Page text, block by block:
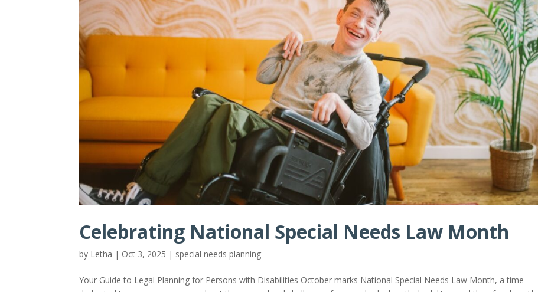
Celebrating National Special Needs Law Month
by Letha | Oct 3, 2025 | special needs planning
Your Guide to Legal Planning for Persons with Disabilities October marks National Special Needs Law Month, a time